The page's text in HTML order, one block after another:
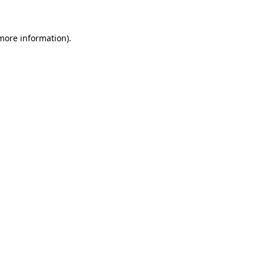
information).